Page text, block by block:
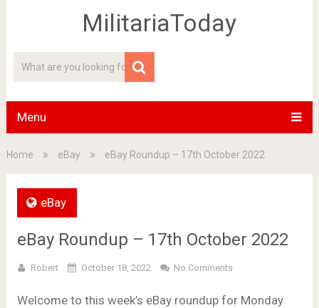
MilitariaToday
Menu
Home eBay eBay Roundup – 17th October 2022
eBay
eBay Roundup – 17th October 2022
Robert October 18, 2022 No Comments
Welcome to this week’s eBay roundup for Monday